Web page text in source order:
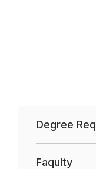
Degree
Faqulty